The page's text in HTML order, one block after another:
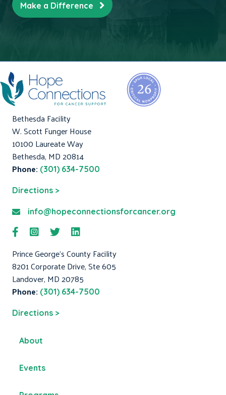
Make a Difference
Bethesda Facility
W. Scott Funger House
10100 Laureate Way
Bethesda, MD 20814
Phone: (301) 634-7500
Directions >
info@hopeconnectionsforcancer.org
Prince George's County Facility
8201 Corporate Drive, Ste 605
Landover, MD 20785
Phone: (301) 634-7500
Directions >
About
Events